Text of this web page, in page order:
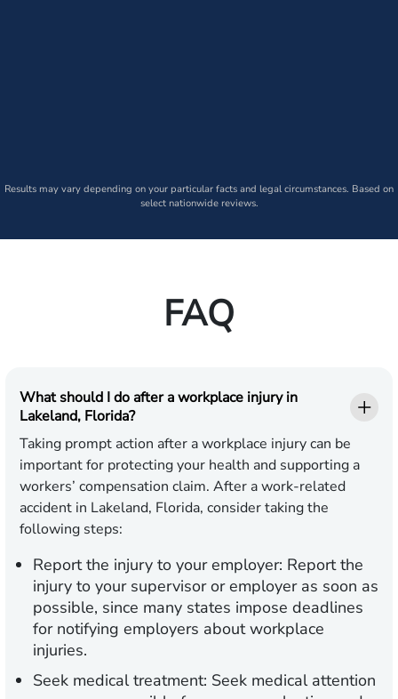
Results may vary depending on your particular facts and legal circumstances. Based on
select nationwide reviews.
FAQ
What should I do after a workplace injury in
Lakeland, Florida?
Taking prompt action after a workplace injury can be
important for protecting your health and supporting a
workers’ compensation claim. After a work-related
accident in Lakeland, Florida, consider taking the
following steps:
Report the injury to your employer: Report the
injury to your supervisor or employer as soon as
possible, since many states impose deadlines
for notifying employers about workplace
injuries.
Seek medical treatment: Seek medical attention